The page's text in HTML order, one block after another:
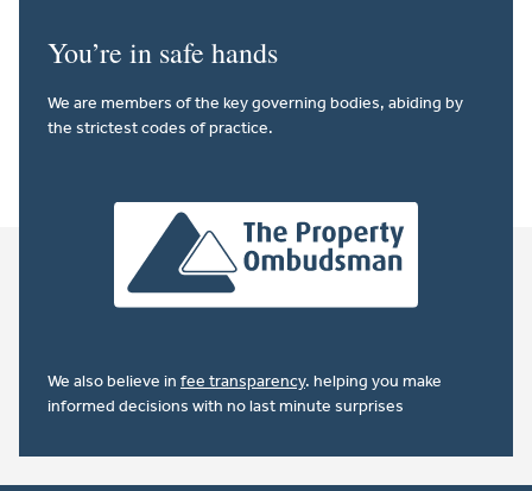
You’re in safe hands
We are members of the key governing bodies, abiding by
the strictest codes of practice.
We also believe in fee transparency. helping you make
informed decisions with no last minute surprises